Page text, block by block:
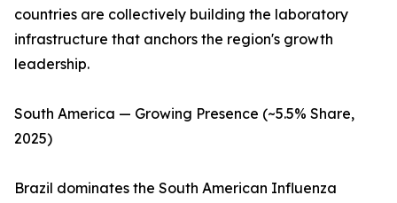
countries are collectively building the laboratory
infrastructure that anchors the region's growth
leadership.
South America — Growing Presence (~5.5% Share,
2025)
Brazil dominates the South American Influenza